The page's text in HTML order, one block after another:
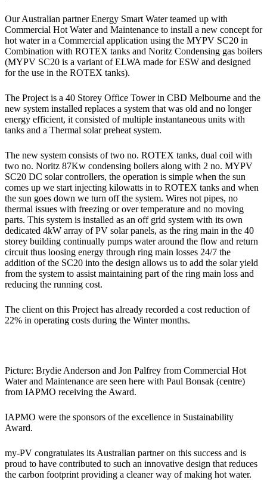
Our Australian partner Energy Smart Water teamed up with
Commercial Hot Water and Maintenance to install a new concept for
hot water in a Commercial application using the MYPV SC20 in
Combination with ROTEX tanks and Noritz Condensing gas boilers
(MYPV SC20 is a variant of ELWA made for ESW and designed
for the use in the ROTEX tanks).
The Project is a 40 Storey Office Tower in CBD Melbourne and the
new system installed replaces a system that was old and no longer
energy efficient, it consisted of multiple instantaneous units with
tanks and a Thermal solar preheat system.
The new system consists of two no. ROTEX tanks, dual coil with
two no. Noritz 87Kw condensing boilers along with 2 no. MYPV
SC20 DC solar controllers, the operation is simple when the sun
comes up we start injecting kilowatts in to ROTEX tanks and when
the sun goes down we turn off the system. Wires not pipes, no
thermal issues with freezing or over temperature and no moving
parts. This system is installed as an off grid system with its own
dedicated 4kW array of PV solar panels, as the ring main in the 40
storey building continually pumps water around the flow and return
circuit thus loosing energy through ring main losses 24/7 the
addition of the SC20 into the design allows us to add the solar yield
from the system to assist maintaining part of the ring main loss and
reducing the running cost.
The client on this Project has already recorded a cost reduction of
22% in operating costs during the Winter months.
Picture: Brydie Anderson and Jon Palfrey from Commercial Hot
Water and Maintenance are seen here with Paul Bonsak (centre)
from IAPMO receiving the Award.
IAPMO were the sponsors of the excellence in Sustainability
Award.
my-PV congratulates its Australian partner on this success and is
proud to have contributed to such an innovative design that reduces
the carbon footprint providing a cleaner way of making hot water.